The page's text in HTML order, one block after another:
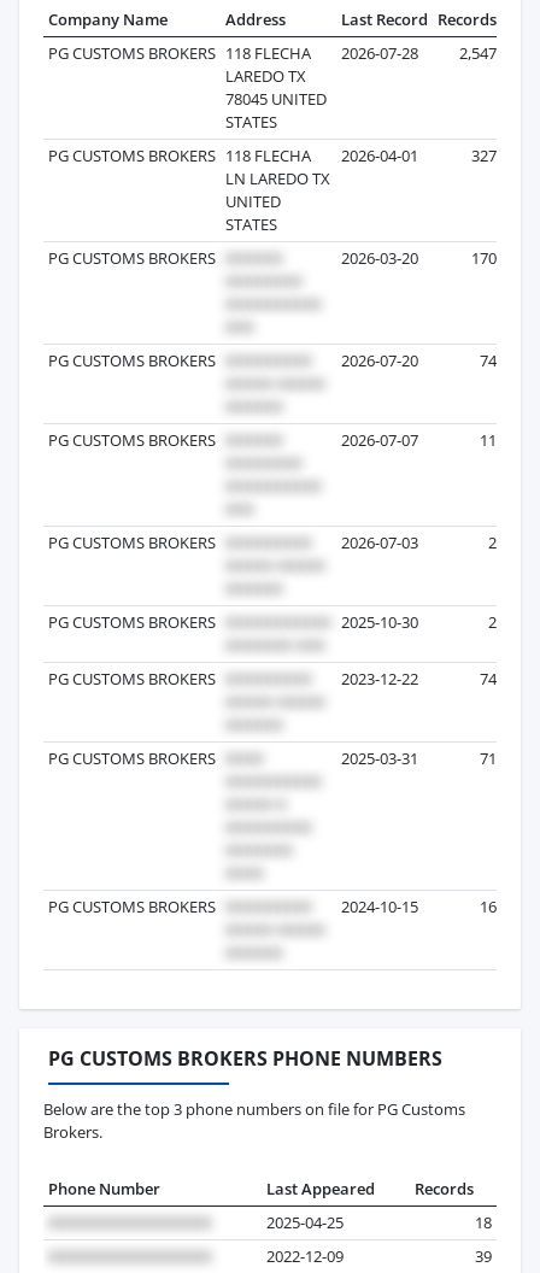
Company Name Address Last Record Records
PG CUSTOMS BROKERS 118 FLECHA
LAREDO TX
78045 UNITED
STATES
2026-07-28 2,547
PG CUSTOMS BROKERS 118 FLECHA
LN LAREDO TX
UNITED
STATES
2026-04-01 327
PG CUSTOMS BROKERS 2026-03-20 170
PG CUSTOMS BROKERS 2026-07-20 74
PG CUSTOMS BROKERS 2026-07-07 11
PG CUSTOMS BROKERS 2026-07-03 2
PG CUSTOMS BROKERS 2025-10-30 2
PG CUSTOMS BROKERS 2023-12-22 74
PG CUSTOMS BROKERS 2025-03-31 71
PG CUSTOMS BROKERS 2024-10-15 16
PG CUSTOMS BROKERS PHONE NUMBERS
Below are the top 3 phone numbers on file for PG Customs
Brokers.
Phone Number Last Appeared
Records
2025-04-25
18
2022-12-09
39